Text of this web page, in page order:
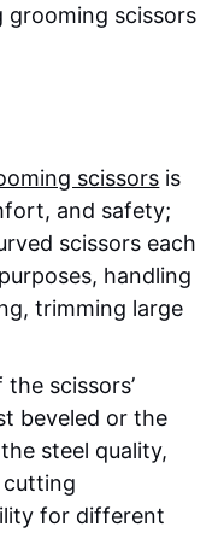
grooming scissors
scissors is
and safety;
scissors each
handling
trimming large
scissors’
beveled or the
steel quality,
cutting
for different